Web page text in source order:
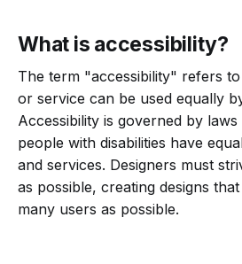
What is accessibility?
The term "accessibility" refers
or service can be used equally
Accessibility is governed by
people with disabilities have
and services. Designers must
as possible, creating designs
many users as possible.